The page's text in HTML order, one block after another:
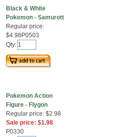
Black & White
Pokemon - Samurott
Regular price:
$4.98P0503
Qty:
Pokemon Action
Figure - Flygon
Regular price: $2.98
Sale price: $1.98
P0330